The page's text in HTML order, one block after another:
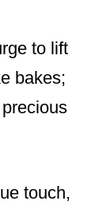
to lift
bakes;
touch,